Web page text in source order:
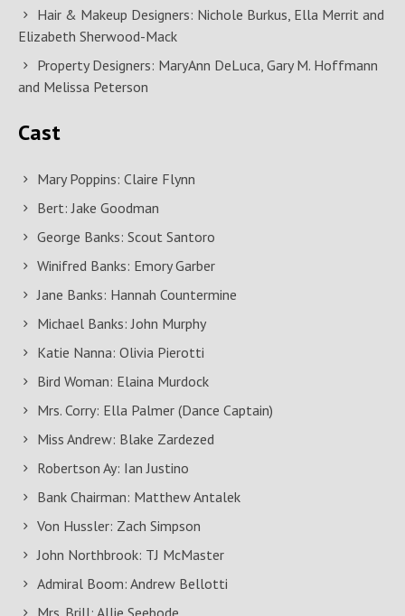
Hair & Makeup Designers: Nichole Burkus, Ella Merrit and
Elizabeth Sherwood-Mack
Property Designers: MaryAnn DeLuca, Gary M. Hoffmann
and Melissa Peterson
Cast
Mary Poppins: Claire Flynn
Bert: Jake Goodman
George Banks: Scout Santoro
Winifred Banks: Emory Garber
Jane Banks: Hannah Countermine
Michael Banks: John Murphy
Katie Nanna: Olivia Pierotti
Bird Woman: Elaina Murdock
Mrs. Corry: Ella Palmer (Dance Captain)
Miss Andrew: Blake Zardezed
Robertson Ay: Ian Justino
Bank Chairman: Matthew Antalek
Von Hussler: Zach Simpson
John Northbrook: TJ McMaster
Admiral Boom: Andrew Bellotti